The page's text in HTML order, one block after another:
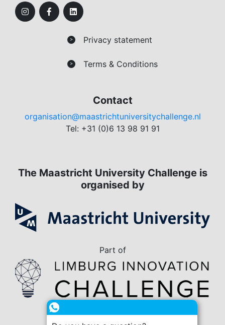
> Privacy statement
> Terms & Conditions
Contact
organisation@maastrichtuniversitychallenge.nl
Tel: +31 (0)6 13 98 91 91
The Maastricht University Challenge is
organised by
Part of